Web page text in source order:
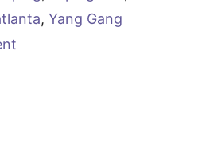
, Yang Gang